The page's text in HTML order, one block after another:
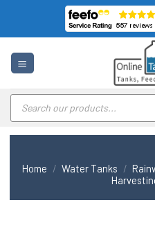
content
Products
search
Home / Water Tanks /